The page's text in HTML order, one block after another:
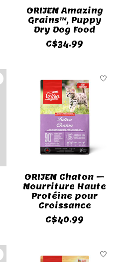
ORIJEN Amazing
Grains™, Puppy
Dry Dog Food
C$34.99
ORIJEN Chaton –
Nourriture Haute
Protéine pour
Croissance
C$40.99